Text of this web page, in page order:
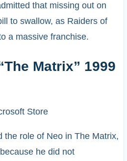
that missing out on
to swallow, as Raiders of
a massive franchise.
Matrix” 1999
Store
the role of Neo in The Matrix,
he did not